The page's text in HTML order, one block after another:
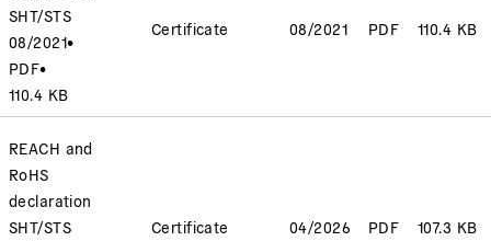
SHT/STS
08/2021•
PDF•
110.4 KB
Certificate 08/2021 PDF 110.4 KB
REACH and
RoHS
declaration
SHT/STS
Certificate 04/2026 PDF 107.3 KB